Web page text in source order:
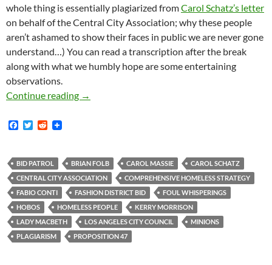
whole thing is essentially plagiarized fromCarol Schatz’s letter
on behalf of the Central City Association; why these people
aren’t ashamed to show their faces in public we are never gone
understand…) You can read a transcription after the break
along with what we humbly hope are some entertaining
observations.
Continue reading The Myth of the Young Violent Crazy
→
F
b
o
o
k
T
t
e
r
R
i
t
BID PATROL BRIAN FOLB CAROL MASSIE
CAROL SCHATZ
CENTRAL CITY ASSOCIATION
COMPREHENSIVE HOMELESS STRATEGY
FABIO CONTI
FASHION DISTRICT BID
FOUL WHISPERINGS
HOBOS
HOMELESS PEOPLE
KERRY MORRISON
LADY MACBETH
LOS ANGELES CITY COUNCIL
MINIONS
PLAGIARISM
PROPOSITION 47